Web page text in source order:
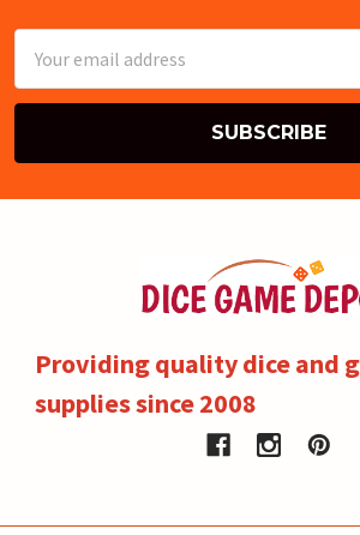
Address
Providing quality dice and
supplies since 2008